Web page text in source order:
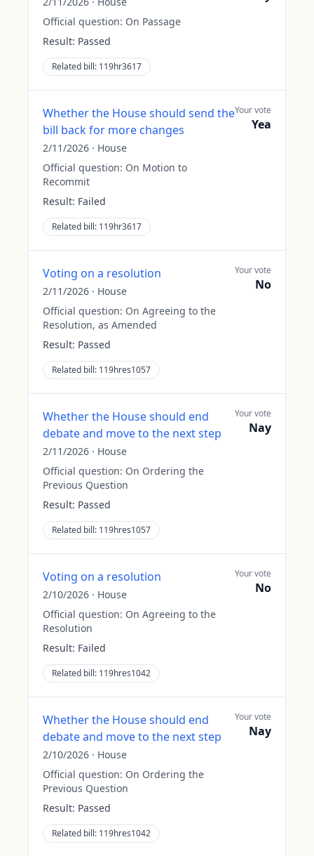
Official question: On Passage
Result: Passed
Related bill: 119hr3617
Whether the House should send the
bill back for more changes
2/11/2026 · House
Official question: On Motion to
Recommit
Result: Failed
Related bill: 119hr3617
Your vote
Yea
Voting on a resolution
2/11/2026 · House
Official question: On Agreeing to the
Resolution, as Amended
Result: Passed
Related bill: 119hres1057
Your vote
No
Whether the House should end
debate and move to the next step
2/11/2026 · House
Official question: On Ordering the
Previous Question
Result: Passed
Related bill: 119hres1057
Your vote
Nay
Voting on a resolution
2/10/2026 · House
Official question: On Agreeing to the
Resolution
Result: Failed
Related bill: 119hres1042
Your vote
No
Whether the House should end
debate and move to the next step
2/10/2026 · House
Official question: On Ordering the
Previous Question
Result: Passed
Related bill: 119hres1042
Your vote
Nay